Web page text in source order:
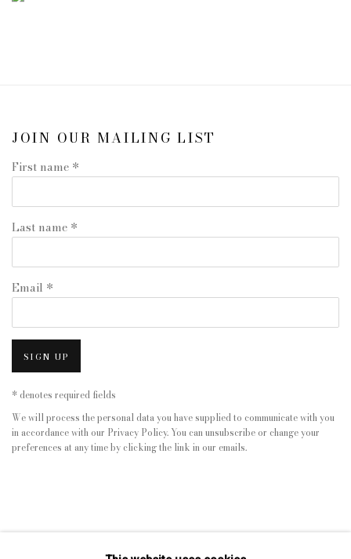
JOIN OUR MAILING LIST
First name *
Last name *
Email *
SIGN UP
* denotes required fields
We will process the personal data you have supplied to communicate with you
in accordance with our Privacy Policy. You can unsubscribe or change your
preferences at any time by clicking the link in our emails.